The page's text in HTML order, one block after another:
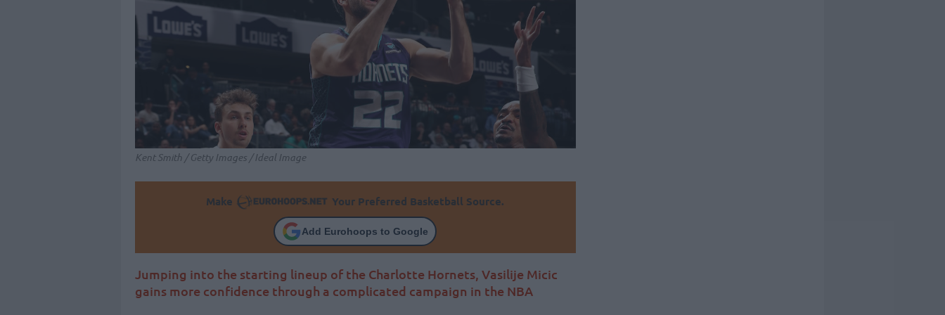
Kent Smith / Getty Images / Ideal Image
Make Your Preferred Basketball Source.
Add Eurohoops to Google
Jumping into the starting lineup of the Charlotte Hornets, Vasilije Micic
gains more confidence through a complicated campaign in the NBA